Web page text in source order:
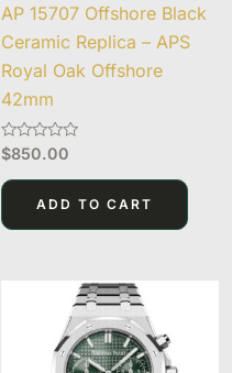
AP 15707 Offshore Black
Ceramic Replica – APS
Royal Oak Offshore
42mm
Rated
0
out
of
$850.00
ADD TO CART